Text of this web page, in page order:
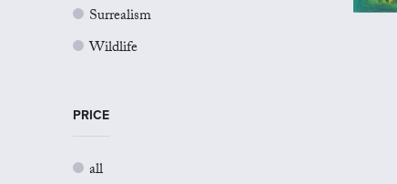
Surrealism
Wildlife
PRICE
all